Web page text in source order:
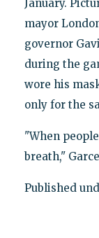
January.
mayor
governor
during the
wore his
only for the
"When
breath,"
Published